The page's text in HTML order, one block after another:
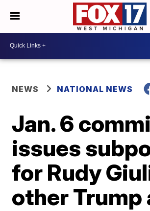
NEWS NATIONAL NEWS
Jan. 6
issues
for Rudy
other Trump